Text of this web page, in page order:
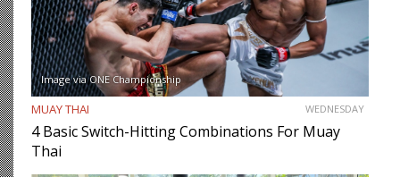
Image via ONE Championship
MUAY THAI WEDNESDAY
4 Basic Switch-Hitting Combinations For Muay
Thai